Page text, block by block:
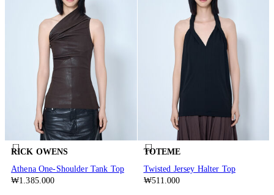
RICK OWENS
Athena One-Shoulder Tank Top
₩1.385.000
TOTEME
Twisted Jersey Halter Top
₩511.000